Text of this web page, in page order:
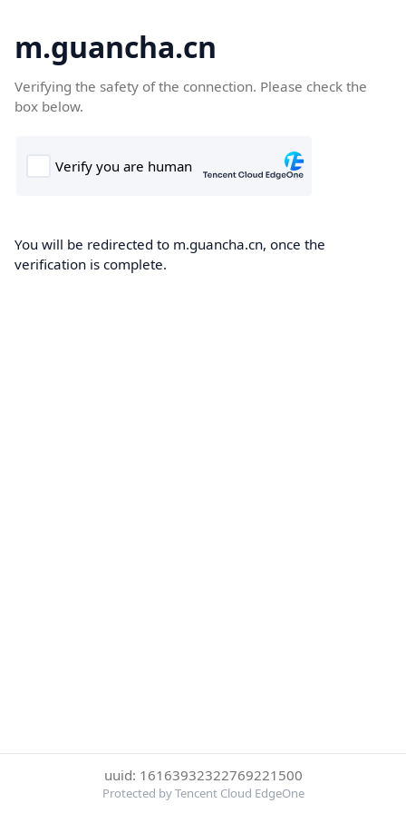
m.guancha.cn
Verifying the safety of the connection. Please check the
box below.
You will be redirected to m.guancha.cn, once the
verification is complete.
uuid: 16163932322769221500
Protected by Tencent Cloud EdgeOne